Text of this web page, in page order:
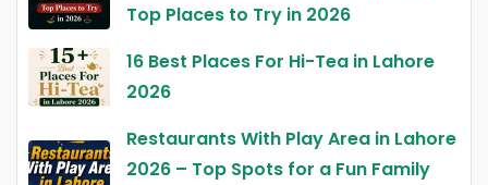
Top Places to Try in 2026
16 Best Places For Hi-Tea in Lahore
2026
Restaurants With Play Area in Lahore
2026 – Top Spots for a Fun Family